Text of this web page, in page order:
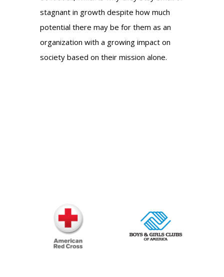
stagnant in growth despite how much
potential there may be for them as an
organization with a growing impact on
society based on their mission alone.